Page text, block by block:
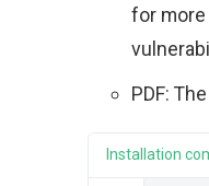
for
PDF: The
Installation